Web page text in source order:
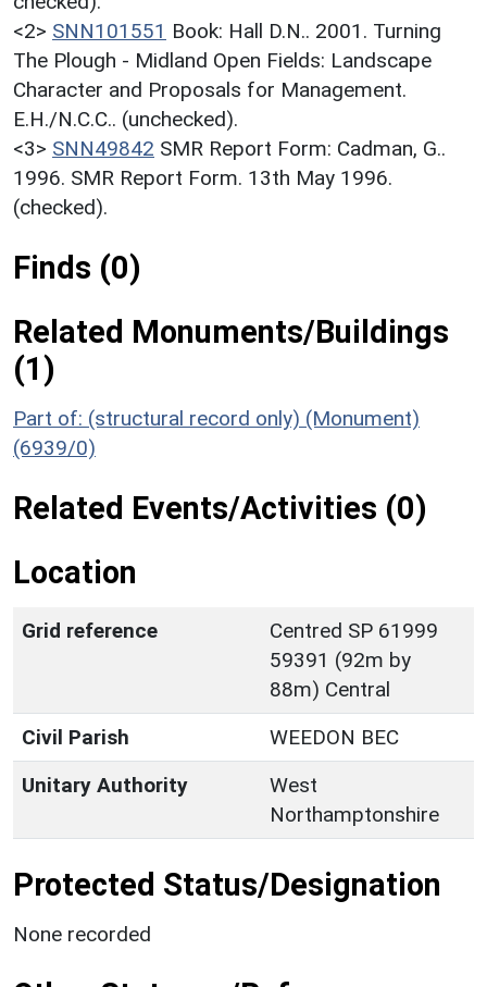
<2> SNN101551 Book: Hall D.N.. 2001. Turning
The Plough - Midland Open Fields: Landscape
Character and Proposals for Management.
E.H./N.C.C.. (unchecked).
<3> SNN49842 SMR Report Form: Cadman, G..
1996. SMR Report Form. 13th May 1996.
(checked).
Finds (0)
Related Monuments/Buildings
(1)
Part of: (structural record only) (Monument)
(6939/0)
Related Events/Activities (0)
Location
Grid reference
Centred SP 61999
59391 (92m by
88m) Central
Civil Parish
WEEDON BEC
Unitary Authority
West
Northamptonshire
Protected Status/Designation
None recorded